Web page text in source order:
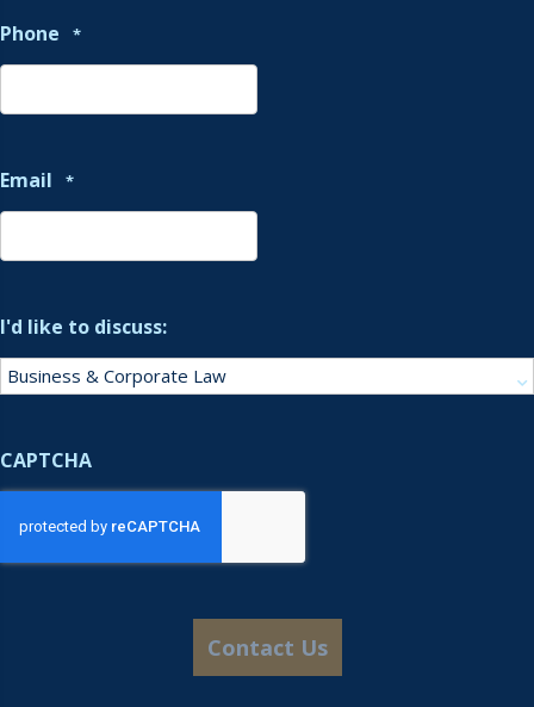
Phone *
Email *
I'd like to discuss:
CAPTCHA